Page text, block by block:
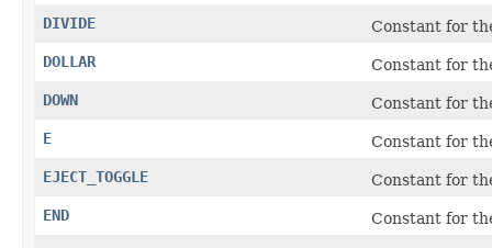
DIVIDE
Constant for
DOLLAR
Constant for
DOWN
Constant for
E
Constant for
EJECT_TOGGLE
Constant for
END
Constant for